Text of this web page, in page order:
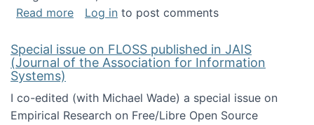
Read moreabout Yeliz Eseryel's thesis wins an
Log in to post comments
Special issue on FLOSS published in JAIS
(Journal of the Association for Information
Systems)
I co-edited (with Michael Wade) a special issue on
Empirical Research on Free/Libre Open Source